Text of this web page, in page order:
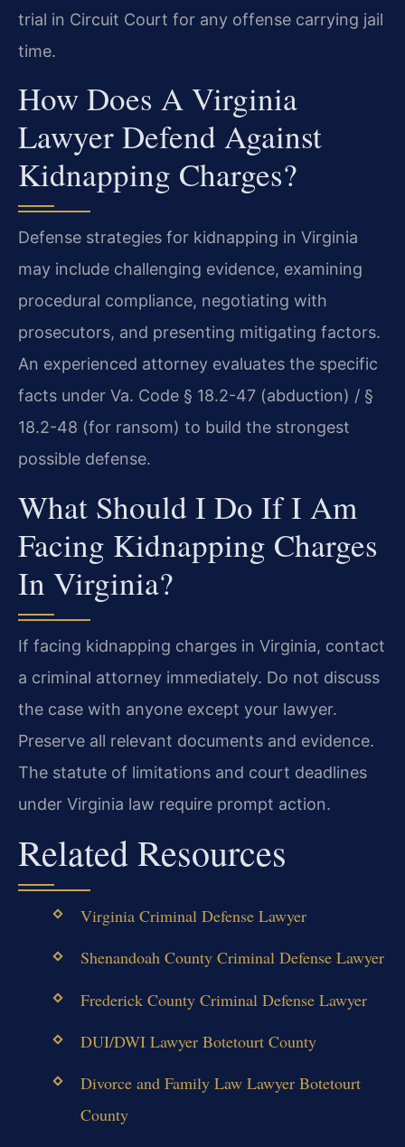
trial in Circuit Court for any offense carrying jail
time.
How Does A Virginia
Lawyer Defend Against
Kidnapping Charges?
Defense strategies for kidnapping in Virginia
may include challenging evidence, examining
procedural compliance, negotiating with
prosecutors, and presenting mitigating factors.
An experienced attorney evaluates the specific
facts under Va. Code § 18.2-47 (abduction) / §
18.2-48 (for ransom) to build the strongest
possible defense.
What Should I Do If I Am
Facing Kidnapping Charges
In Virginia?
If facing kidnapping charges in Virginia, contact
a criminal attorney immediately. Do not discuss
the case with anyone except your lawyer.
Preserve all relevant documents and evidence.
The statute of limitations and court deadlines
under Virginia law require prompt action.
Related Resources
Virginia Criminal Defense Lawyer
Shenandoah County Criminal Defense Lawyer
Frederick County Criminal Defense Lawyer
DUI/DWI Lawyer Botetourt County
Divorce and Family Law Lawyer Botetourt
County